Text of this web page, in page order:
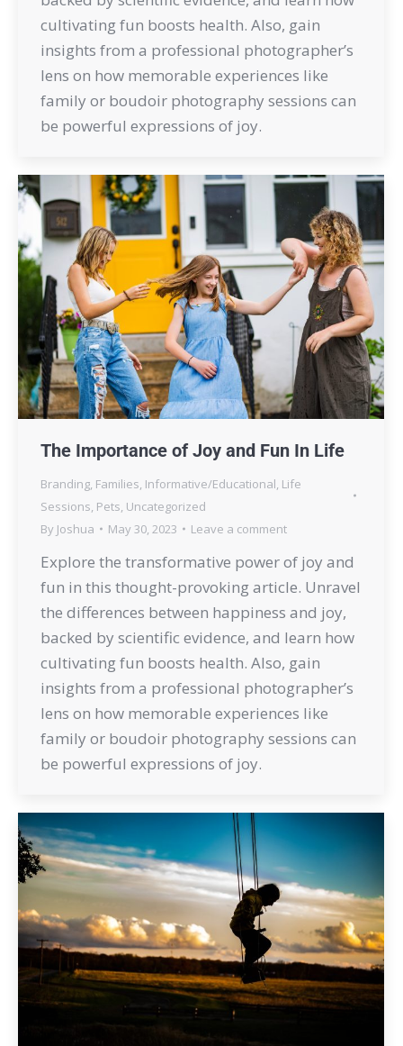
cultivating fun boosts health. Also, gain
insights from a professional photographer’s
lens on how memorable experiences like
family or boudoir photography sessions can
be powerful expressions of joy.
The Importance of Joy and Fun In Life
Branding, Families, Informative/Educational, Life
Sessions, Pets, Uncategorized
By Joshua May 30, 2023 Leave a comment
Explore the transformative power of joy and
fun in this thought-provoking article. Unravel
the differences between happiness and joy,
backed by scientific evidence, and learn how
cultivating fun boosts health. Also, gain
insights from a professional photographer’s
lens on how memorable experiences like
family or boudoir photography sessions can
be powerful expressions of joy.